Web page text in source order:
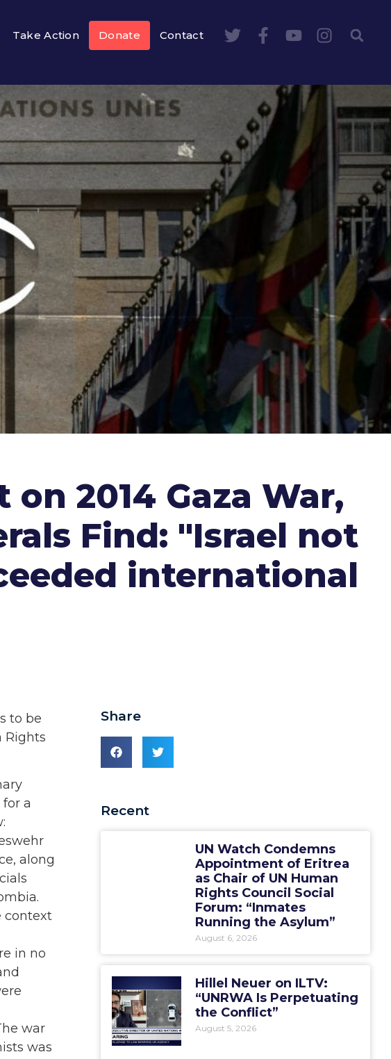
Take Action Donate Contact
on 2014 Gaza War,
Find: "Israel not
international
to be
Rights
a
along
context
in no
war
was
Share
Recent
UN Watch Condemns
Appointment of Eritrea
as Chair of UN Human
Rights Council Social
Forum: “Inmates
Running the Asylum”
August 6, 2026
Hillel Neuer on ILTV:
“UNRWA Is Perpetuating
the Conflict”
August 5, 2026